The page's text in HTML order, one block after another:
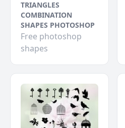
TRIANGLES
COMBINATION
SHAPES PHOTOSHOP
Free photoshop
shapes